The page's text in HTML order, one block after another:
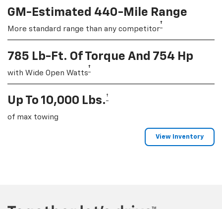
GM-Estimated 440-Mile Range
More standard range than any competitor†
785 Lb-Ft. Of Torque And 754 Hp
with Wide Open Watts†
Up To 10,000 Lbs. †
of max towing
View Inventory